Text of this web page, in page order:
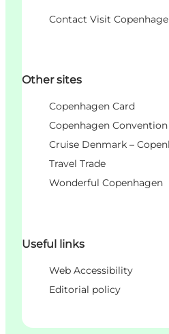
Contact Visit
Other sites
Copenhagen Card
Copenhagen
Cruise Denmark –
Travel Trade
Wonderful Copenhagen
Useful links
Web Accessibility
Editorial policy